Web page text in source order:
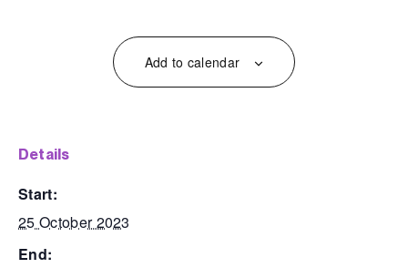
Add to calendar
details
start:
25 October 2023
end: